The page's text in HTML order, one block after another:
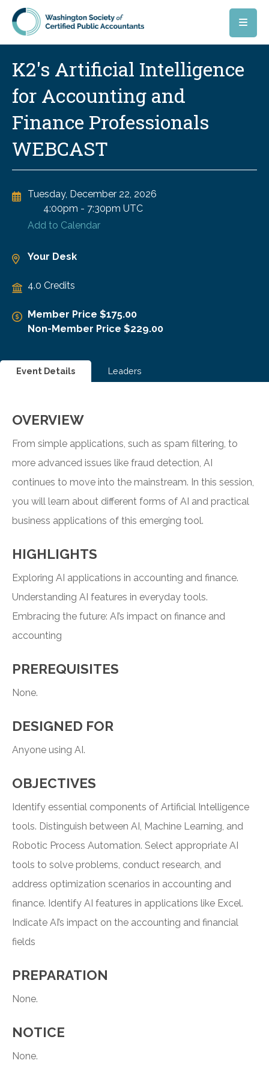
Skip to main content
K2's Artificial Intelligence
for Accounting and
Finance Professionals
WEBCAST
Tuesday, December 22, 2026
4:00pm - 7:30pm UTC
Add to Calendar
Your Desk
4.0 Credits
Member Price $175.00
Non-Member Price $229.00
Event Details Leaders
OVERVIEW
From simple applications, such as spam filtering, to
more advanced issues like fraud detection, AI
continues to move into the mainstream. In this session,
you will learn about different forms of AI and practical
business applications of this emerging tool.
HIGHLIGHTS
Exploring AI applications in accounting and finance.
Understanding AI features in everyday tools.
Embracing the future: AI’s impact on finance and
accounting
PREREQUISITES
None.
DESIGNED FOR
Anyone using AI.
OBJECTIVES
Identify essential components of Artificial Intelligence
tools. Distinguish between AI, Machine Learning, and
Robotic Process Automation. Select appropriate AI
tools to solve problems, conduct research, and
address optimization scenarios in accounting and
finance. Identify AI features in applications like Excel.
Indicate AI’s impact on the accounting and financial
fields
PREPARATION
None.
NOTICE
None.